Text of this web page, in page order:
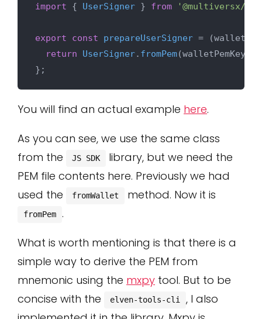
import { UserSigner } from '@multiversx/
export const prepareUserSigner = (
return
UserSigner. fromPem(walletPemKey);
You will find an actual example here.
As you can see, we use the same class
from the
JS SDK
library, but we need the
PEM file contents here. Previously we had
used the
fromWallet method. Now it is
fromPem
.
What is worth mentioning is that there is a
simple way to derive the PEM from
mnemonic using the mxpy tool. But to be
concise with the
elven-tools-cli
, I also